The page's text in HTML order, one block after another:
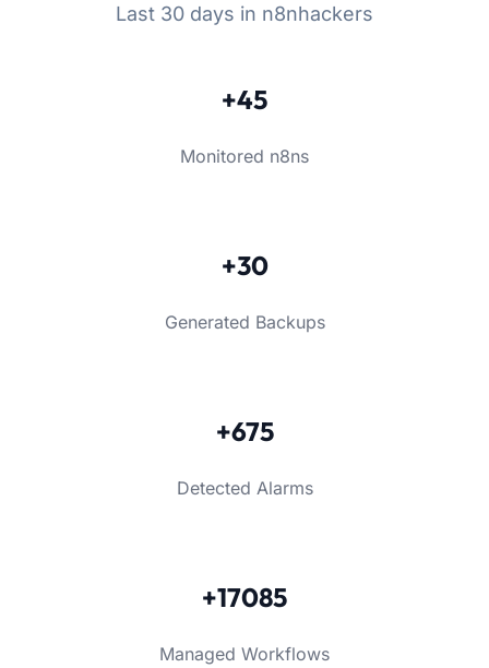
Last 30 days in n8nhackers
+45
Monitored n8ns
+30
Generated Backups
+675
Detected Alarms
+17085
Managed Workflows